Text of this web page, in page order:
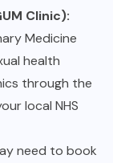
Clinic):
Medicine
health
through the
local NHS
need to book